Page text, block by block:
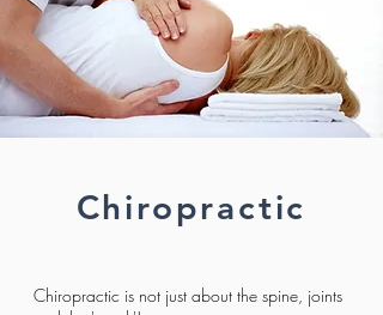
Chiropractic
C​hiropractic is not just about the spine, joints